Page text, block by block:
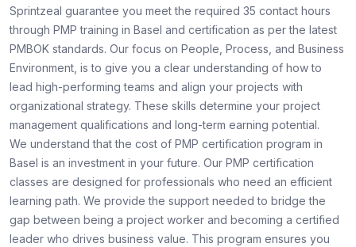
Sprintzeal guarantee you meet the required 35 contact hours
through PMP training in Basel and certification as per the latest
PMBOK standards. Our focus on People, Process, and Business
Environment, is to give you a clear understanding of how to
lead high-performing teams and align your projects with
organizational strategy. These skills determine your project
management qualifications and long-term earning potential.
We understand that the cost of PMP certification program in
Basel is an investment in your future. Our PMP certification
classes are designed for professionals who need an efficient
learning path. We provide the support needed to bridge the
gap between being a project worker and becoming a certified
leader who drives business value. This program ensures you